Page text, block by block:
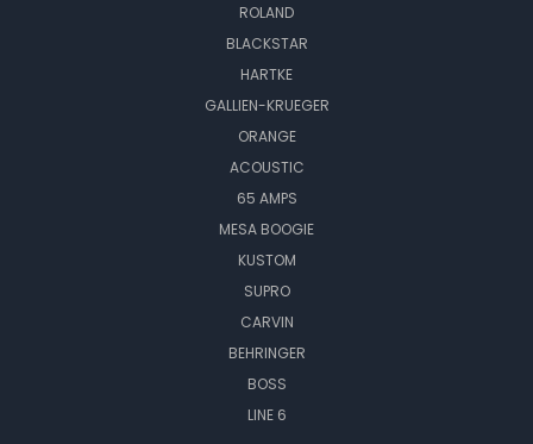
ROLAND
BLACKSTAR
HARTKE
GALLIEN-KRUEGER
ORANGE
ACOUSTIC
65 AMPS
MESA BOOGIE
KUSTOM
SUPRO
CARVIN
BEHRINGER
BOSS
LINE 6